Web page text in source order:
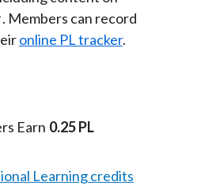
. Members can record
online PL tracker.
Earn 0.25 PL
Learning credits